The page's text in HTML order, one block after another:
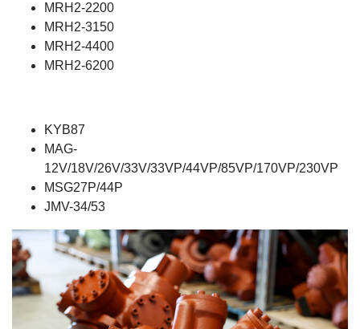
MRH2-2200
MRH2-3150
MRH2-4400
MRH2-6200
KYB87
MAG-
12V/18V/26V/33V/33VP/44VP/85VP/170VP/230VP
MSG27P/44P
JMV-34/53